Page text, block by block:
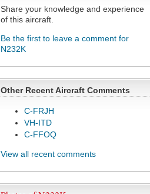
Share your knowledge and experience
of this aircraft.
Be the first to leave a comment for
N232K
Other Recent Aircraft Comments
C-FRJH
VH-ITD
C-FFOQ
View all recent comments